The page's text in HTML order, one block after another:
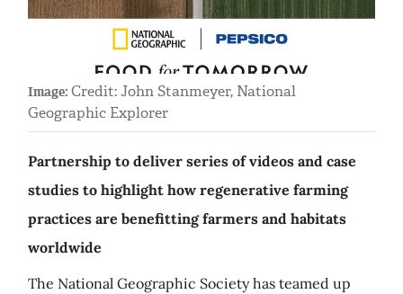
Image: Credit: John Stanmeyer, National
Geographic Explorer
Partnership to deliver series of videos and case
studies to highlight how regenerative farming
practices are benefitting farmers and habitats
worldwide
The National Geographic Society has teamed up